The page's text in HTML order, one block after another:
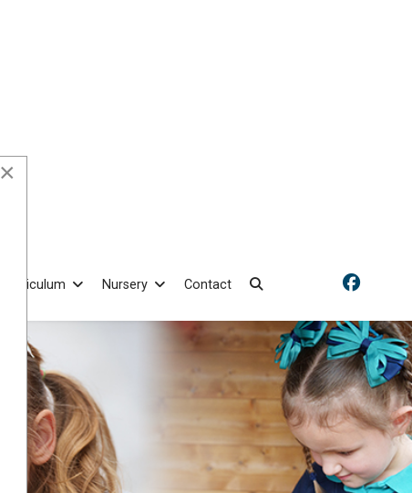
Curriculum Nursery Contact
×